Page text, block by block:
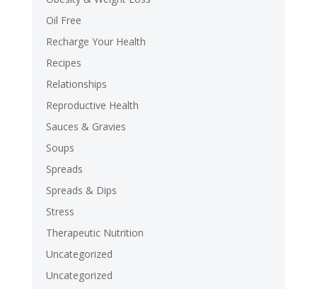
Oil Free
Recharge Your Health
Recipes
Relationships
Reproductive Health
Sauces & Gravies
Soups
Spreads
Spreads & Dips
Stress
Therapeutic Nutrition
Uncategorized
Uncategorized